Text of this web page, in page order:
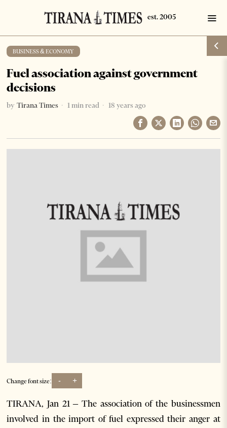
BUSINESS & ECONOMY
Fuel association against government
decisions
by Tirana Times 1 min read 18 years ago
Change font size: - +
TIRANA, Jan 21 – The association of the businessmen
involved in the import of fuel expressed their anger at